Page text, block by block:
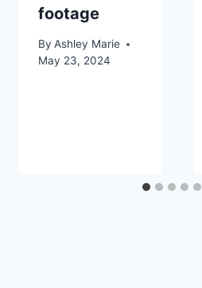
footage
By Ashley Marie
May 23, 2024